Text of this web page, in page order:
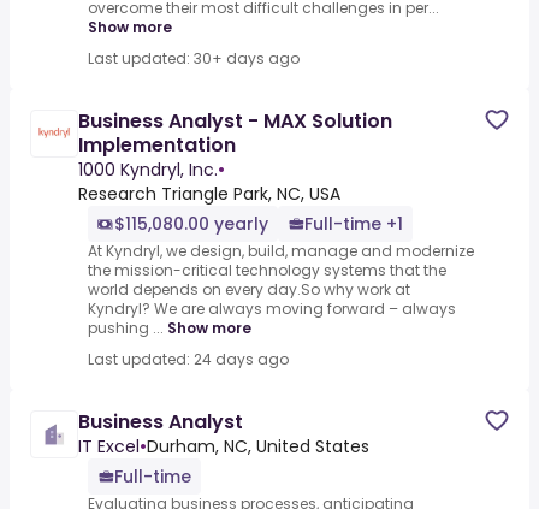
overcome their most difficult challenges in per...
Show more
Last updated: 30+ days ago
Business Analyst - MAX Solution
Implementation
1000 Kyndryl, Inc.•
Research Triangle Park, NC, USA
$115,080.00 yearly
Full-time +1
At Kyndryl, we design, build, manage and modernize
the mission-critical technology systems that the
world depends on every day.So why work at
Kyndryl? We are always moving forward – always
pushing ... Show more
Last updated: 24 days ago
Business Analyst
IT Excel•Durham, NC, United States
Full-time
Evaluating business processes, anticipating